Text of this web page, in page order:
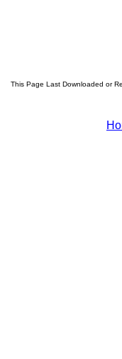
This Page Last Downloaded or